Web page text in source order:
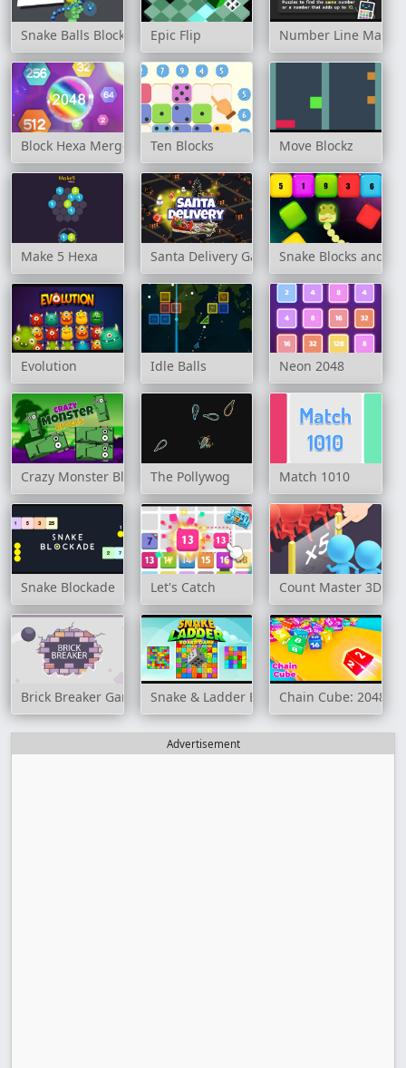
Snake Balls Block BreakerEpic Flip Number Line Match
Block Hexa Merge 2048Ten Blocks Move Blockz
Make 5 Hexa Santa Delivery Game Snake Blocks and
Evolution Idle Balls Neon 2048
Crazy Monster Blocks The Pollywog Match 1010
Snake Blockade Let's Catch Count Master 3D
Brick Breaker Game Snake & Ladder Board GameChain Cube: 2048
Advertisement